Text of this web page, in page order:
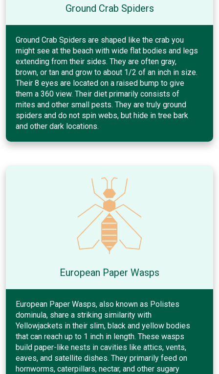
Ground Crab Spiders
Ground Crab Spiders are shaped like the crab you
might see at the beach with wide flat bodies and legs
extending from their sides. They are often gray,
brown, or tan and grow to about 1/2 of an inch in size.
Their 8 eyes are located on a raised bump to give
them a 360 view. Their diet primarily consists of
mites and other small pests. They are truly ground
spiders and do not spin webs, but hide in tree bark
and other dark locations.
European Paper Wasps
European Paper Wasps, also known as Polistes
dominula, share a striking similarity with
Yellowjackets in their slim, black and yellow bodies
that can reach up to 1 inch in length. These wasps
build paper-like nests in cavities like attics, vents,
eaves, and satellite dishes. They primarily feed on
hornworms, caterpillars, nectar, and other sugary